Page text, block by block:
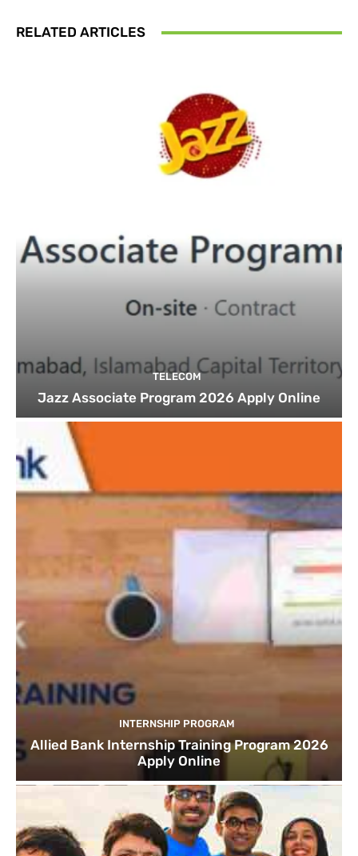
RELATED ARTICLES
TELECOM
Jazz Associate Program 2026 Apply Online
INTERNSHIP PROGRAM
Allied Bank Internship Training Program 2026
Apply Online